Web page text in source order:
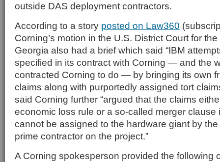
outside DAS deployment contractors.
According to a story posted on Law360
Corning’s motion in the U.S. District Court for
Georgia also had a brief which said “IBM
specified in its contract with Corning — and the
contracted Corning to do — by bringing its own
claims along with purportedly assigned tort
said Corning further “argued that the claims
economic loss rule or a so-called merger clause
cannot be assigned to the hardware giant by
prime contractor on the project.”
A Corning spokesperson provided the following